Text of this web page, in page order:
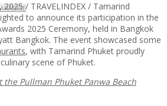
/ TRAVELINDEX / Tamarind
to announce its participation in the
2025 Ceremony, held in Bangkok
Bangkok. The event showcased some
, with Tamarind Phuket proudly
scene of Phuket.
Pullman Phuket Panwa Beach